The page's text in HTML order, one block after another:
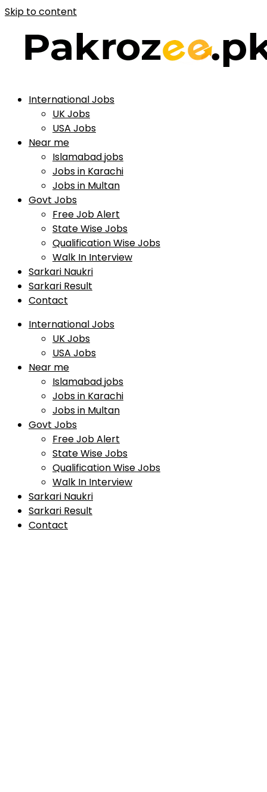
Skip to content
International Jobs
UK Jobs
USA Jobs
Near me
Islamabad jobs
Jobs in Karachi
Jobs in Multan
Govt Jobs
Free Job Alert
State Wise Jobs
Qualification Wise Jobs
Walk In Interview
Sarkari Naukri
Sarkari Result
Contact
International Jobs
UK Jobs
USA Jobs
Near me
Islamabad jobs
Jobs in Karachi
Jobs in Multan
Govt Jobs
Free Job Alert
State Wise Jobs
Qualification Wise Jobs
Walk In Interview
Sarkari Naukri
Sarkari Result
Contact